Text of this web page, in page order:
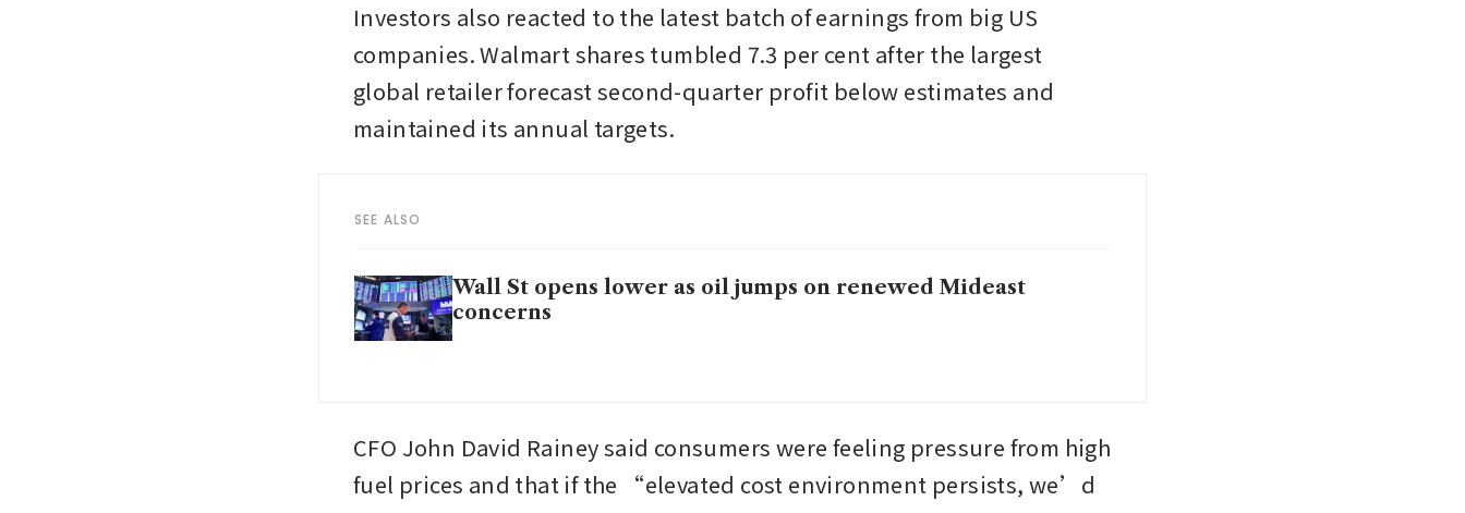
Investors also reacted to the latest batch of earnings from big US
companies. Walmart shares tumbled 7.3 per cent after the largest
global retailer forecast second-quarter profit below estimates and
maintained its annual targets.
SEE ALSO
Wall St opens lower as oil jumps on renewed Mideast
concerns
CFO John David Rainey said consumers were feeling pressure from high
fuel prices and that if the “elevated cost environment persists, we’d